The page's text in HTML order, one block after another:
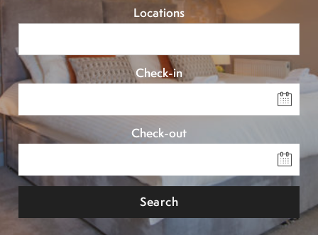
Locations
Check-in
Check-out
Search